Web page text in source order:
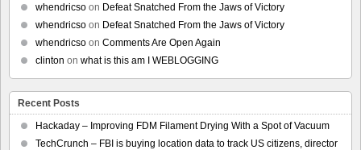
whendricso on Defeat Snatched From the Jaws of Victory
whendricso on Defeat Snatched From the Jaws of Victory
whendricso on Comments Are Open Again
clinton on what is this am I WEBLOGGING
Recent Posts
Hackaday – Improving FDM Filament Drying With a Spot of Vacuum
TechCrunch – FBI is buying location data to track US citizens, director